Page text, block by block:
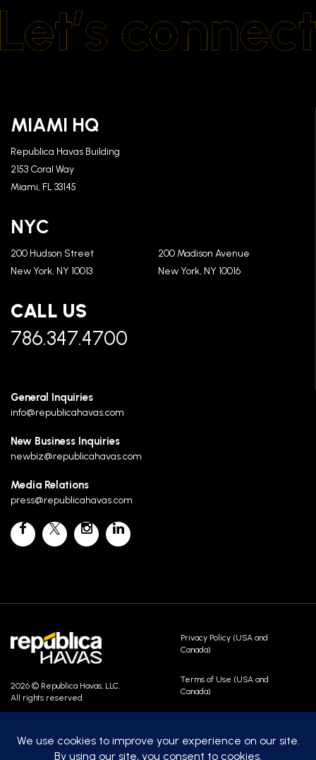
MIAMI HQ
Republica Havas Building
2153 Coral Way
Miami, FL 33145
NYC
200 Hudson Street
New York, NY 10013
200 Madison Avenue
New York, NY 10016
CALL US
786.347.4700
General Inquiries
info@republicahavas.com
New Business Inquiries
newbiz@republicahavas.com
Media Relations
press@republicahavas.com
2026 © Republica Havas, LLC.
All rights reserved.
Contact Us
Privacy Policy (USA and
Canada)
Terms of Use (USA and
Canada)